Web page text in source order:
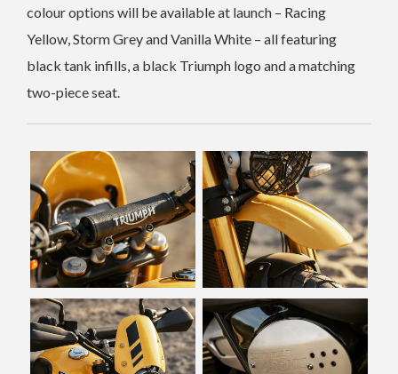
colour options will be available at launch – Racing
Yellow, Storm Grey and Vanilla White – all featuring
black tank infills, a black Triumph logo and a matching
two-piece seat.